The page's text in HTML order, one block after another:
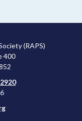
twice rejecting it.
(RAPS)
400